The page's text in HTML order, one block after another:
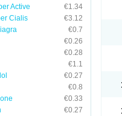
Active
€1.34
Cialis
€3.12
€0.7
€0.26
€0.28
€1.1
€0.27
€0.8
€0.33
€0.27